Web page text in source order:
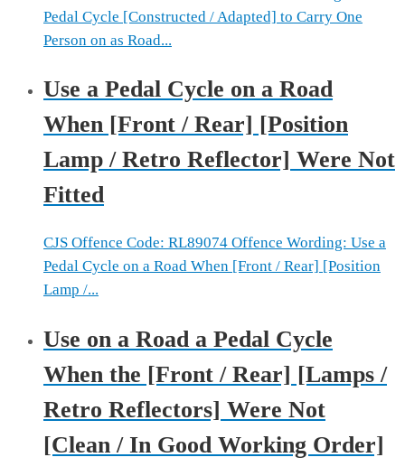
Pedal Cycle [Constructed / Adapted] to Carry One
Person on as Road...
Use a Pedal Cycle on a Road
When [Front / Rear] [Position
Lamp / Retro Reflector] Were Not
Fitted
CJS Offence Code: RL89074 Offence Wording: Use a
Pedal Cycle on a Road When [Front / Rear] [Position
Lamp /...
Use on a Road a Pedal Cycle
When the [Front / Rear] [Lamps /
Retro Reflectors] Were Not
[Clean / In Good Working Order]